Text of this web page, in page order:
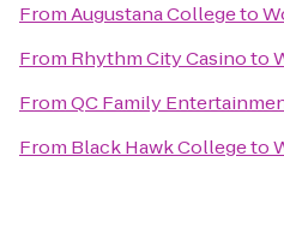
FromAugustana Collegeto
From Rhythm City Casinoto
FromQC Family
From Black Hawk Collegeto